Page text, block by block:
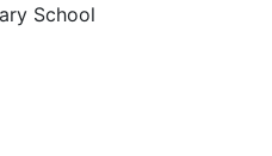
School